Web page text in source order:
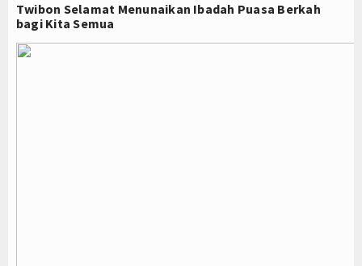
Twibon Selamat Menunaikan Ibadah Puasa Berkah
bagi Kita Semua